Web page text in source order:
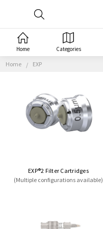
Home EXP
EXP®2 Filter Cartridges
(Multiple configurations available)
Home Categories